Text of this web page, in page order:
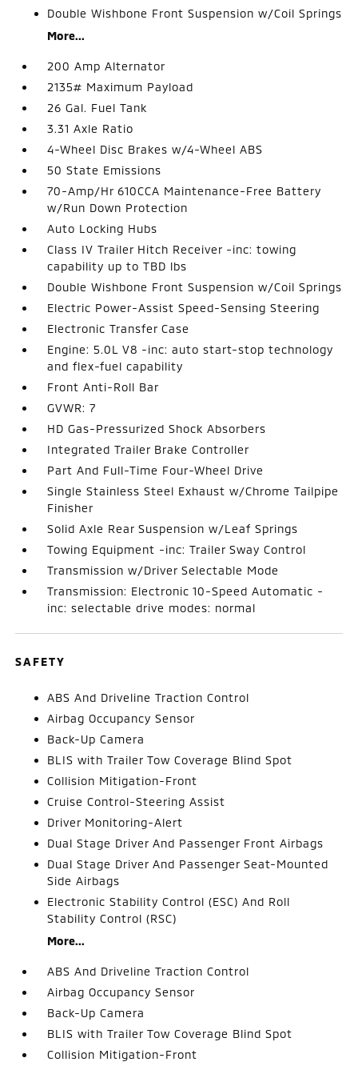
Double Wishbone Front Suspension w/Coil Springs
More...
200 Amp Alternator
2135# Maximum Payload
26 Gal. Fuel Tank
3.31 Axle Ratio
4-Wheel Disc Brakes w/4-Wheel ABS
50 State Emissions
70-Amp/Hr 610CCA Maintenance-Free Battery
w/Run Down Protection
Auto Locking Hubs
Class IV Trailer Hitch Receiver -inc: towing
capability up to TBD lbs
Double Wishbone Front Suspension w/Coil Springs
Electric Power-Assist Speed-Sensing Steering
Electronic Transfer Case
Engine: 5.0L V8 -inc: auto start-stop technology
and flex-fuel capability
Front Anti-Roll Bar
GVWR: 7
HD Gas-Pressurized Shock Absorbers
Integrated Trailer Brake Controller
Part And Full-Time Four-Wheel Drive
Single Stainless Steel Exhaust w/Chrome Tailpipe
Finisher
Solid Axle Rear Suspension w/Leaf Springs
Towing Equipment -inc: Trailer Sway Control
Transmission w/Driver Selectable Mode
Transmission: Electronic 10-Speed Automatic -
inc: selectable drive modes: normal
SAFETY
ABS And Driveline Traction Control
Airbag Occupancy Sensor
Back-Up Camera
BLIS with Trailer Tow Coverage Blind Spot
Collision Mitigation-Front
Cruise Control-Steering Assist
Driver Monitoring-Alert
Dual Stage Driver And Passenger Front Airbags
Dual Stage Driver And Passenger Seat-Mounted
Side Airbags
Electronic Stability Control (ESC) And Roll
Stability Control (RSC)
More...
ABS And Driveline Traction Control
Airbag Occupancy Sensor
Back-Up Camera
BLIS with Trailer Tow Coverage Blind Spot
Collision Mitigation-Front